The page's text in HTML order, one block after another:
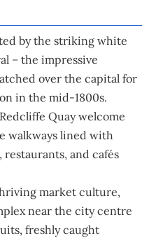
by the striking white
– the impressive
over the capital for
in the mid-1800s.
Quay welcome
walkways lined with
and cafés
market culture,
near the city centre
freshly caught